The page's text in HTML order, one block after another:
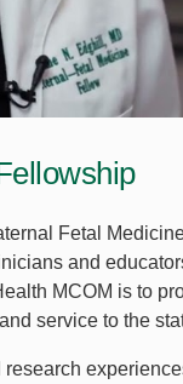
Fetal
and
MCOM is to
service to the